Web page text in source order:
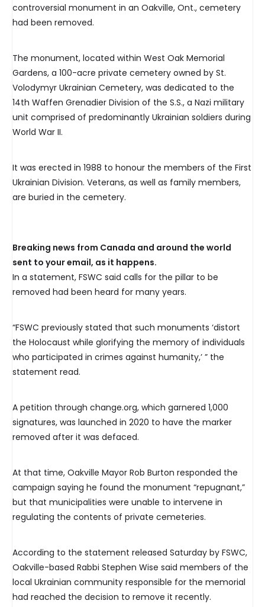
controversial monument in an Oakville, Ont., cemetery
had been removed.
The monument, located within West Oak Memorial
Gardens, a 100-acre private cemetery owned by St.
Volodymyr Ukrainian Cemetery, was dedicated to the
14th Waffen Grenadier Division of the S.S., a Nazi military
unit comprised of predominantly Ukrainian soldiers during
World War II.
It was erected in 1988 to honour the members of the First
Ukrainian Division. Veterans, as well as family members,
are buried in the cemetery.
Breaking news from Canada and around the world
sent to your email, as it happens.
In a statement, FSWC said calls for the pillar to be
removed had been heard for many years.
“FSWC previously stated that such monuments ‘distort
the Holocaust while glorifying the memory of individuals
who participated in crimes against humanity,’ ” the
statement read.
A petition through change.org, which garnered 1,000
signatures, was launched in 2020 to have the marker
removed after it was defaced.
At that time, Oakville Mayor Rob Burton responded the
campaign saying he found the monument “repugnant,”
but that municipalities were unable to intervene in
regulating the contents of private cemeteries.
According to the statement released Saturday by FSWC,
Oakville-based Rabbi Stephen Wise said members of the
local Ukrainian community responsible for the memorial
had reached the decision to remove it recently.